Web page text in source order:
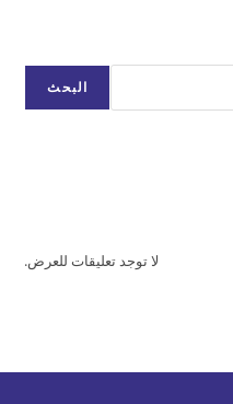
لا توجد تعليقات للعرض.